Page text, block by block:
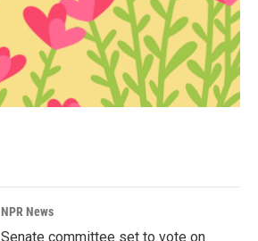
NPR News
Senate committee set to vote on